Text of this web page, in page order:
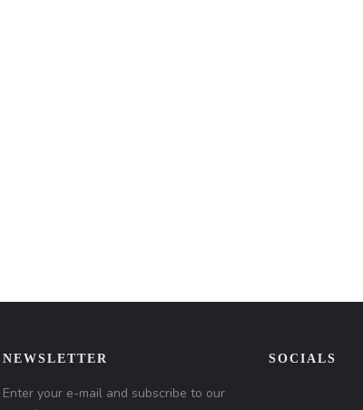
NEWSLETTER
Enter your e-mail and subscribe to our
SOCIALS